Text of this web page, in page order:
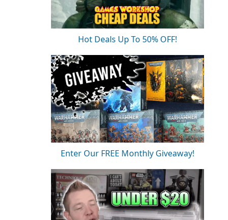
Hot Deals Up To 50% OFF!
Enter Our FREE Monthly Giveaway!